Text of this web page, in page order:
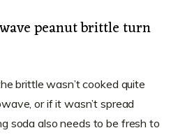
peanut brittle turn
brittle wasn’t cooked quite
or if it wasn’t spread
soda also needs to be fresh to